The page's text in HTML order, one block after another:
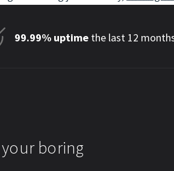
99.99% uptime the last 12
boring